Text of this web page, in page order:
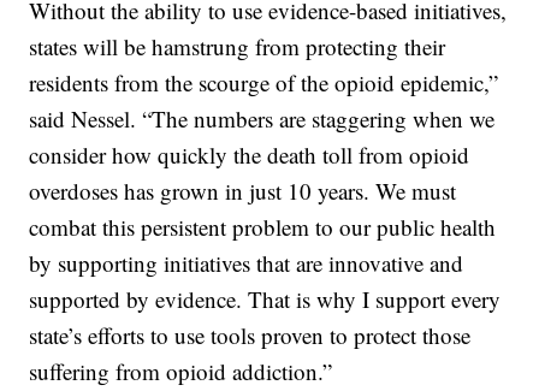
Without the ability to use evidence-based initiatives,
states will be hamstrung from protecting their
residents from the scourge of the opioid epidemic,”
said Nessel. “The numbers are staggering when we
consider how quickly the death toll from opioid
overdoses has grown in just 10 years. We must
combat this persistent problem to our public health
by supporting initiatives that are innovative and
supported by evidence. That is why I support every
state’s efforts to use tools proven to protect those
suffering from opioid addiction.”